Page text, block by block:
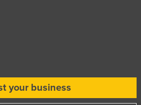
your business